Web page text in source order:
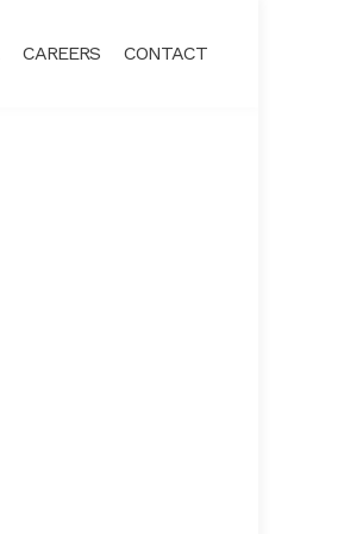
CAREERS CONTACT